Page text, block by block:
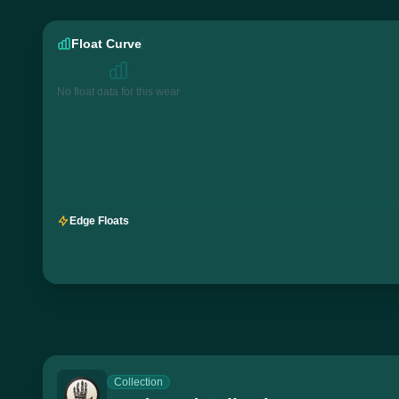
Float Curve
No float data for this wear
Edge Floats
Collection